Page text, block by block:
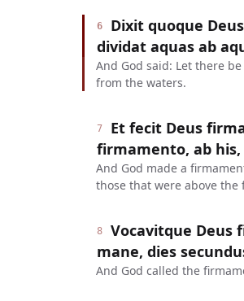
6
Dixit quoque
dividat aquas ab
And God said: Let there
from the waters.
7
Et fecit Deus
firmamento, ab
And God made a
those that were above the
8
Vocavitque
mane, dies
And God called the